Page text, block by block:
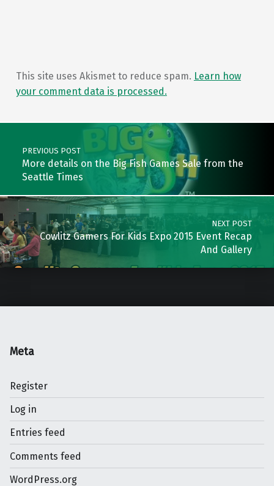
This site uses Akismet to reduce spam. Learn how
your comment data is processed.
Post navigation
PREVIOUS POST
More details on the Big Fish Games Sale from the
Seattle Times
NEXT POST
Cowlitz Gamers For Kids Expo 2015 Event Recap
And Gallery
Meta
Register
Log in
Entries feed
Comments feed
WordPress.org